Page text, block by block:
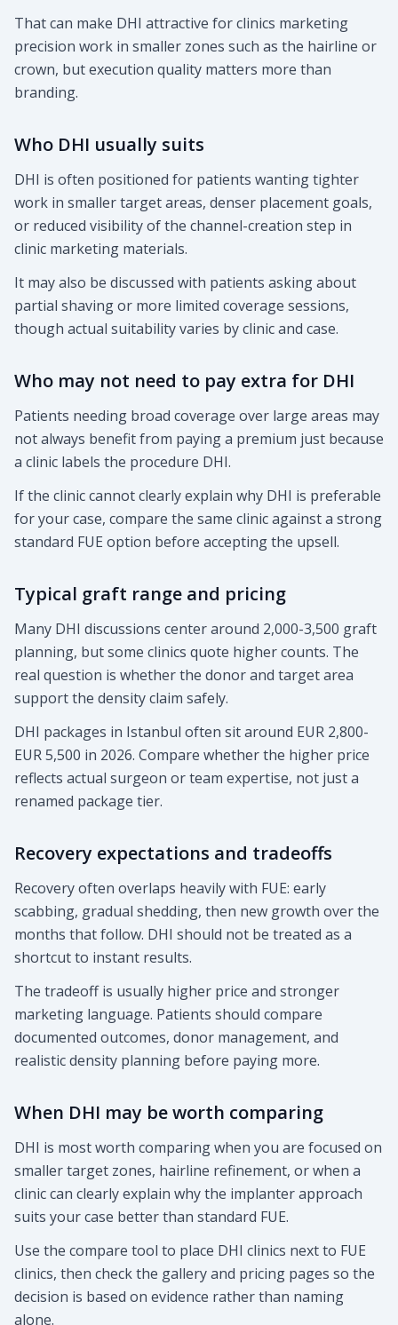
That can make DHI attractive for clinics marketing
precision work in smaller zones such as the hairline or
crown, but execution quality matters more than
branding.
Who DHI usually suits
DHI is often positioned for patients wanting tighter
work in smaller target areas, denser placement goals,
or reduced visibility of the channel-creation step in
clinic marketing materials.
It may also be discussed with patients asking about
partial shaving or more limited coverage sessions,
though actual suitability varies by clinic and case.
Who may not need to pay extra for DHI
Patients needing broad coverage over large areas may
not always benefit from paying a premium just because
a clinic labels the procedure DHI.
If the clinic cannot clearly explain why DHI is preferable
for your case, compare the same clinic against a strong
standard FUE option before accepting the upsell.
Typical graft range and pricing
Many DHI discussions center around 2,000-3,500 graft
planning, but some clinics quote higher counts. The
real question is whether the donor and target area
support the density claim safely.
DHI packages in Istanbul often sit around EUR 2,800-
EUR 5,500 in 2026. Compare whether the higher price
reflects actual surgeon or team expertise, not just a
renamed package tier.
Recovery expectations and tradeoffs
Recovery often overlaps heavily with FUE: early
scabbing, gradual shedding, then new growth over the
months that follow. DHI should not be treated as a
shortcut to instant results.
The tradeoff is usually higher price and stronger
marketing language. Patients should compare
documented outcomes, donor management, and
realistic density planning before paying more.
When DHI may be worth comparing
DHI is most worth comparing when you are focused on
smaller target zones, hairline refinement, or when a
clinic can clearly explain why the implanter approach
suits your case better than standard FUE.
Use the compare tool to place DHI clinics next to FUE
clinics, then check the gallery and pricing pages so the
decision is based on evidence rather than naming
alone.